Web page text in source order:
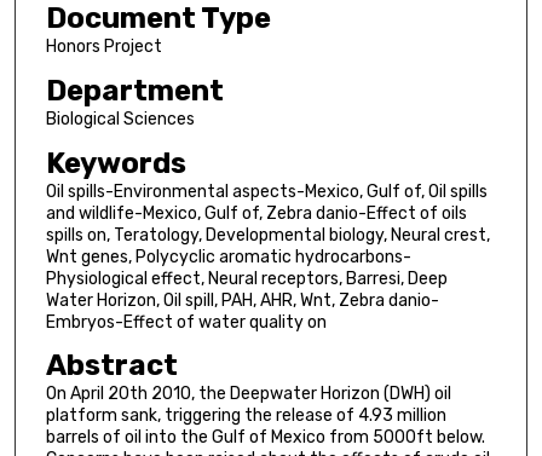
Document Type
Honors Project
Department
Biological Sciences
Keywords
Oil spills-Environmental aspects-Mexico, Gulf of, Oil spills
and wildlife-Mexico, Gulf of, Zebra danio-Effect of oils
spills on, Teratology, Developmental biology, Neural crest,
Wnt genes, Polycyclic aromatic hydrocarbons-
Physiological effect, Neural receptors, Barresi, Deep
Water Horizon, Oil spill, PAH, AHR, Wnt, Zebra danio-
Embryos-Effect of water quality on
Abstract
On April 20th 2010, the Deepwater Horizon (DWH) oil
platform sank, triggering the release of 4.93 million
barrels of oil into the Gulf of Mexico from 5000ft below.